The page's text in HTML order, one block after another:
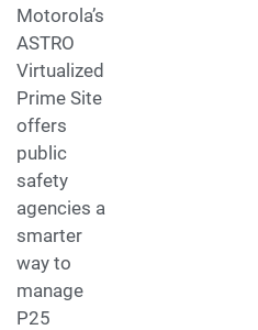
Motorola’s
ASTRO
Virtualized
Prime Site
offers
public
safety
agencies a
smarter
way to
manage
P25